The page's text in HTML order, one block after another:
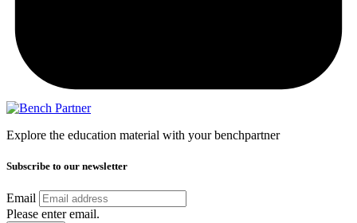
Explore the education material with your benchpartner
Subscribe to our newsletter
Email
Please enter email.